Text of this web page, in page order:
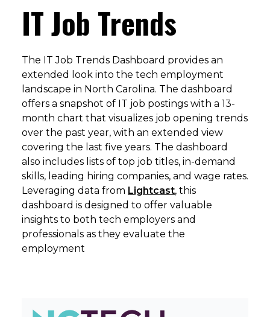
IT Job Trends
The IT Job Trends Dashboard provides an
extended look into the tech employment
landscape in North Carolina. The dashboard
offers a snapshot of IT job postings with a 13-
month chart that visualizes job opening trends
over the past year, with an extended view
covering the last five years. The dashboard
also includes lists of top job titles, in-demand
skills, leading hiring companies, and wage rates.
Leveraging data from Lightcast, this
dashboard is designed to offer valuable
insights to both tech employers and
professionals as they evaluate the
employment